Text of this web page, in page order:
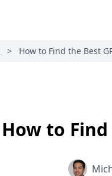
> How to Find the Best
How to